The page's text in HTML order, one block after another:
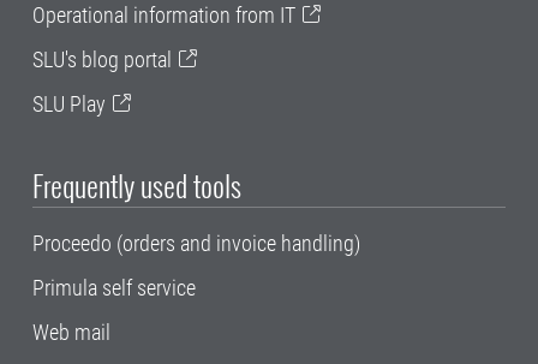
Operational information from IT
SLU's blog portal
SLU Play
Frequently used tools
Proceedo (orders and invoice handling)
Primula self service
Web mail